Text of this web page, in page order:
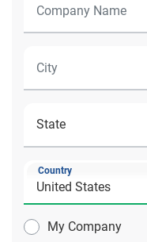
Country
My Company